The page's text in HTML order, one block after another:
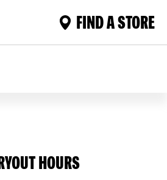
FIND A STORE
HOURS